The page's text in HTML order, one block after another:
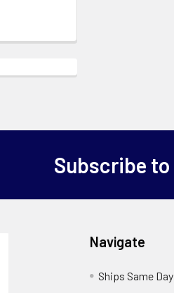
Subscribe
Navigate
Ships Same Day